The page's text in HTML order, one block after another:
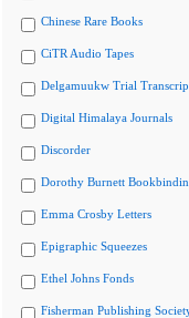
Chinese Rare Books
CiTR Audio Tapes
Delgamuukw Trial
Digital Himalaya Journals
Discorder
Dorothy Burnett
Emma Crosby Letters
Epigraphic Squeezes
Ethel Johns Fonds
Fisherman Publishing